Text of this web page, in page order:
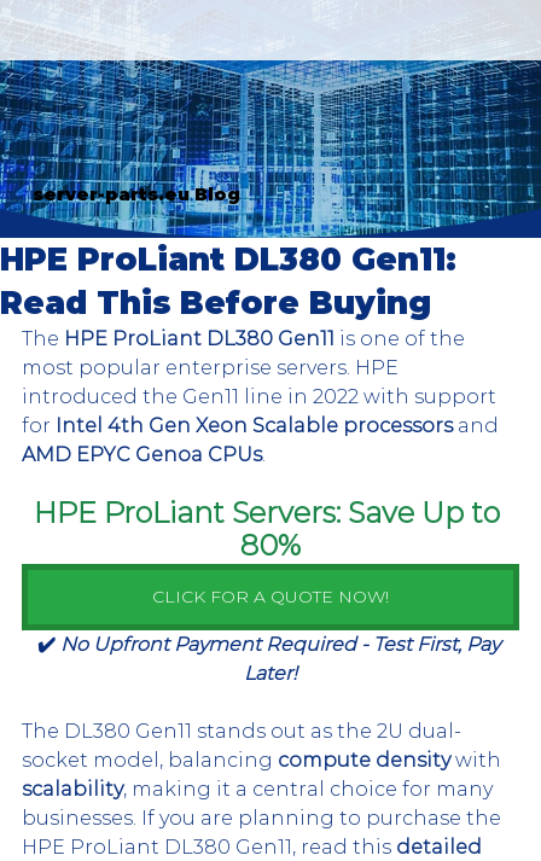
server-parts.eu Blog
HPE ProLiant DL380 Gen11:
Read This Before Buying
The HPE ProLiant DL380 Gen11 is one of the
most popular enterprise servers. HPE
introduced the Gen11 line in 2022 with support
for Intel 4th Gen Xeon Scalable processors and
AMD EPYC Genoa CPUs.
HPE ProLiant Servers: Save Up to
80%
CLICK FOR A QUOTE NOW!
✔️ No Upfront Payment Required - Test First, Pay
Later!
The DL380 Gen11 stands out as the 2U dual-
socket model, balancing compute density with
scalability, making it a central choice for many
businesses. If you are planning to purchase the
HPE ProLiant DL380 Gen11, read this detailed